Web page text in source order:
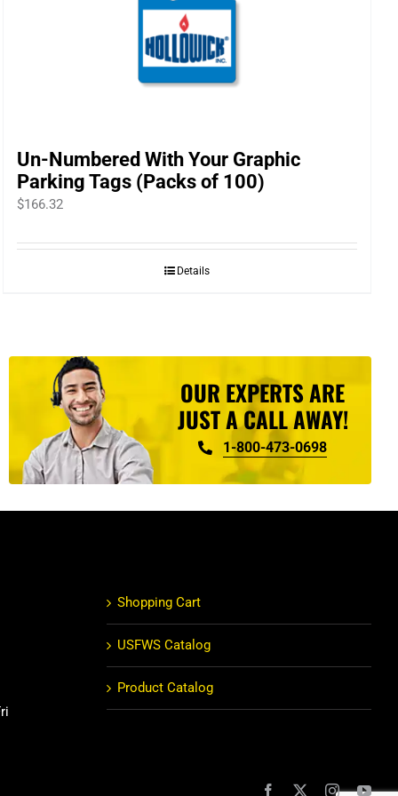
Un-Numbered With Your Graphic
Parking Tags (Packs of 100)
$166.32
Details
OUR EXPERTS ARE
JUST A CALL AWAY!
1-800-473-0698
Shopping Cart
USFWS Catalog
Product Catalog